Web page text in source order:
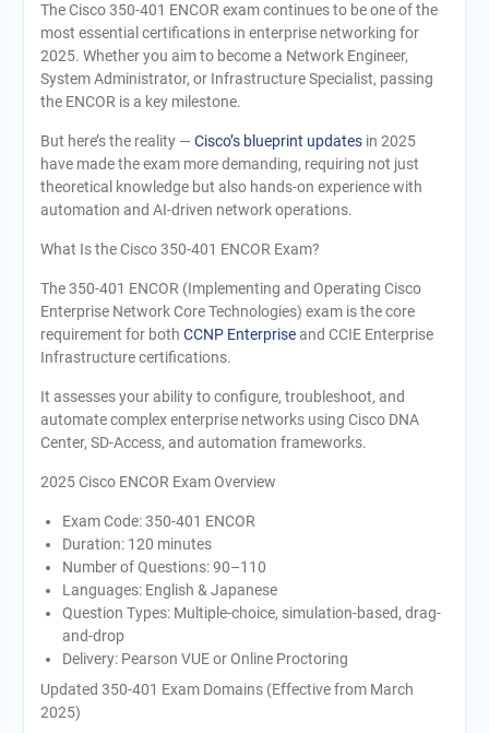
The Cisco 350-401 ENCOR exam continues to be one of the
most essential certifications in enterprise networking for
2025. Whether you aim to become a Network Engineer,
System Administrator, or Infrastructure Specialist, passing
the ENCOR is a key milestone.
But here’s the reality — Cisco’s blueprint updatesin 2025
have made the exam more demanding, requiring not just
theoretical knowledge but also hands-on experience with
automation and AI-driven network operations.
What Is the Cisco 350-401 ENCOR Exam?
The 350-401 ENCOR (Implementing and Operating Cisco
Enterprise Network Core Technologies) exam is the core
requirement for both CCNP Enterpriseand CCIE Enterprise
Infrastructure certifications.
It assesses your ability to configure, troubleshoot, and
automate complex enterprise networks using Cisco DNA
Center, SD-Access, and automation frameworks.
2025 Cisco ENCOR Exam Overview
Exam Code: 350-401 ENCOR
Duration: 120 minutes
Number of Questions: 90–110
Languages: English & Japanese
Question Types: Multiple-choice, simulation-based, drag-
and-drop
Delivery: Pearson VUE or Online Proctoring
Updated 350-401 Exam Domains (Effective from March
2025)